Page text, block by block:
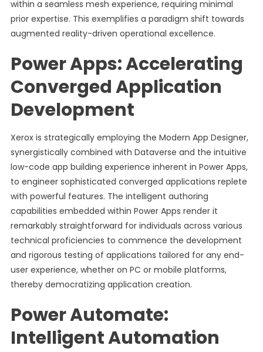
within a seamless mesh experience, requiring minimal
prior expertise. This exemplifies a paradigm shift towards
augmented reality-driven operational excellence.
Power Apps: Accelerating
Converged Application
Development
Xerox is strategically employing the Modern App Designer,
synergistically combined with Dataverse and the intuitive
low-code app building experience inherent in Power Apps,
to engineer sophisticated converged applications replete
with powerful features. The intelligent authoring
capabilities embedded within Power Apps render it
remarkably straightforward for individuals across various
technical proficiencies to commence the development
and rigorous testing of applications tailored for any end-
user experience, whether on PC or mobile platforms,
thereby democratizing application creation.
Power Automate:
Intelligent Automation